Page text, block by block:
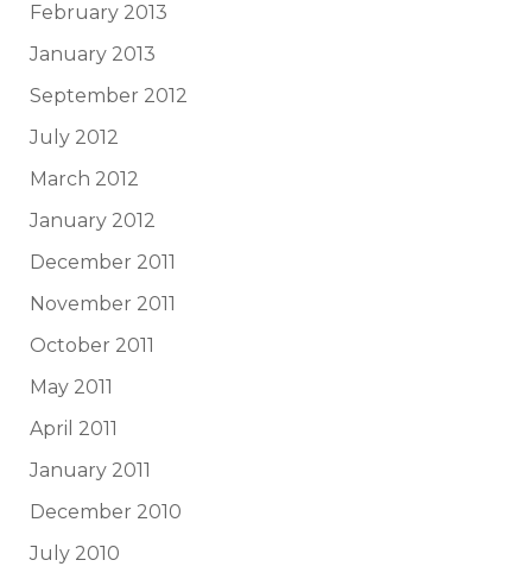
February 2013
January 2013
September 2012
July 2012
March 2012
January 2012
December 2011
November 2011
October 2011
May 2011
April 2011
January 2011
December 2010
July 2010